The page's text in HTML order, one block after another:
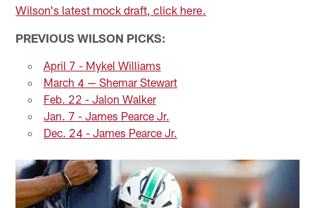
Wilson's latest mock draft, click here.
PREVIOUS WILSON PICKS:
April 7 - Mykel Williams
March 4 — Shemar Stewart
Feb. 22 - Jalon Walker
Jan. 7 - James Pearce Jr.
Dec. 24 - James Pearce Jr.